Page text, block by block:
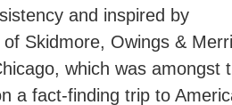
and inspired by
Skidmore, Owings &
which was amongst
a fact-finding trip to